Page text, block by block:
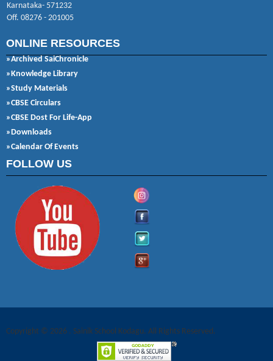
Karnataka- 571232
Off. 08276 - 201005
ONLINE RESOURCES
»Archived SaiChronicle
»Knowledge Library
»Study Materials
»CBSE Circulars
»CBSE Dost For Life-App
»Downloads
»Calendar Of Events
FOLLOW US
Copyright © 2026 . Sainik School Kodagu. All Rights Reserved.